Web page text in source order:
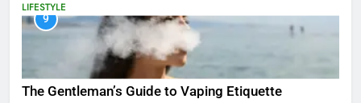
LIFESTYLE
9
The Gentleman’s Guide to Vaping Etiquette